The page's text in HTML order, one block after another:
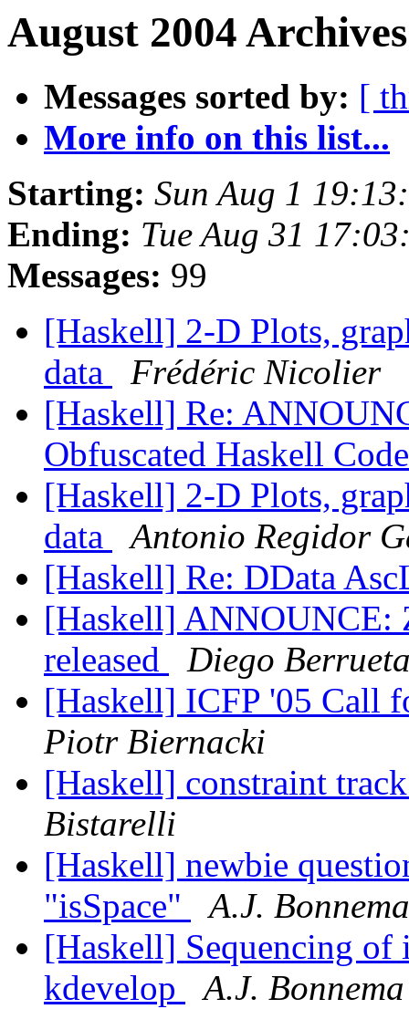
August 2004
Messages sorted by: [
More info on this list...
Starting: Sun Aug 1
Ending: Tue Aug 31
Messages: 99
[Haskell] 2-D Plots,
data
Frédéric Nicolier
[Haskell] Re:
Obfuscated Haskell
[Haskell] 2-D Plots,
data
Antonio Regidor
[Haskell] Re: DData
[Haskell] ANNOUNCE:
released
Diego
[Haskell] ICFP '05 Call
Piotr Biernacki
[Haskell] constraint
Bistarelli
[Haskell] newbie
"isSpace"
A.J. Bonnema
[Haskell] Sequencing
kdevelop
A.J. Bonnema